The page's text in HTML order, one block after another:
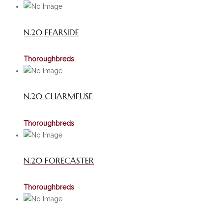
N.20 FEARSIDE
Thoroughbreds
N.20 CHARMEUSE
Thoroughbreds
N.20 FORECASTER
Thoroughbreds